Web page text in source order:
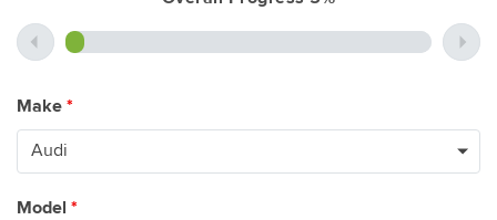
Make *
Model *